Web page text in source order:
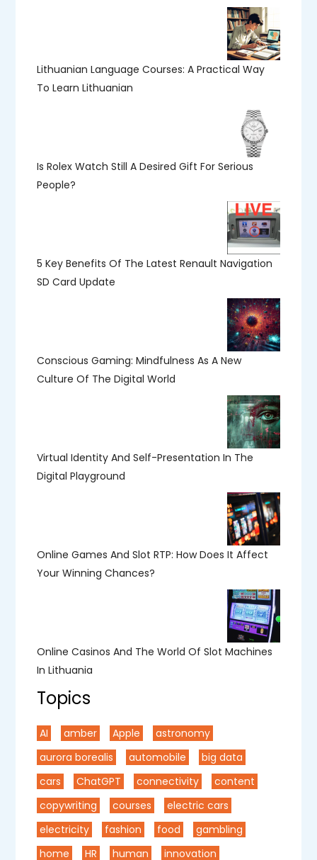
Lithuanian Language Courses: A Practical Way
To Learn Lithuanian
Is Rolex Watch Still A Desired Gift For Serious
People?
5 Key Benefits Of The Latest Renault Navigation
SD Card Update
Conscious Gaming: Mindfulness As A New
Culture Of The Digital World
Virtual Identity And Self-Presentation In The
Digital Playground
Online Games And Slot RTP: How Does It Affect
Your Winning Chances?
Online Casinos And The World Of Slot Machines
In Lithuania
Topics
AI amber Apple
astronomy
aurora borealis
automobile
big data
cars
ChatGPT connectivity
content
copywriting
courses
electric cars
electricity
fashion food
gambling
home
HR human innovation